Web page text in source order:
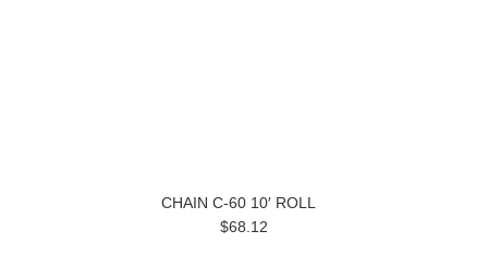
CHAIN C-60 10′ ROLL
$68.12